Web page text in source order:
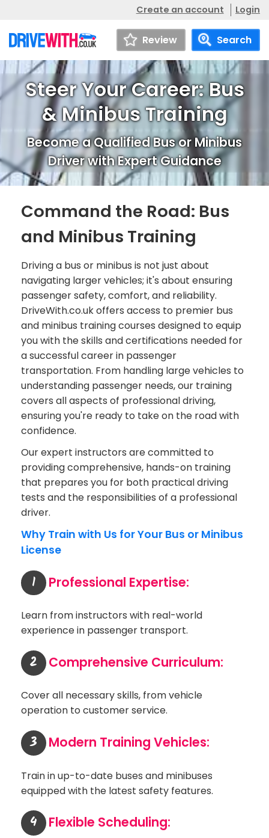
Create an account Login
Review Search
Steer Your Career: Bus
& Minibus Training
Become a Qualified Bus or Minibus
Driver with Expert Guidance
Command the Road: Bus
and Minibus Training
Driving a bus or minibus is not just about
navigating larger vehicles; it's about ensuring
passenger safety, comfort, and reliability.
DriveWith.co.uk offers access to premier bus
and minibus training courses designed to equip
you with the skills and certifications needed for
a successful career in passenger
transportation. From handling large vehicles to
understanding passenger needs, our training
covers all aspects of professional driving,
ensuring you're ready to take on the road with
confidence.
Our expert instructors are committed to
providing comprehensive, hands-on training
that prepares you for both practical driving
tests and the responsibilities of a professional
driver.
Why Train with Us for Your Bus or Minibus
License
1 Professional Expertise:
Learn from instructors with real-world
experience in passenger transport.
2 Comprehensive Curriculum:
Cover all necessary skills, from vehicle
operation to customer service.
3 Modern Training Vehicles:
Train in up-to-date buses and minibuses
equipped with the latest safety features.
4 Flexible Scheduling: